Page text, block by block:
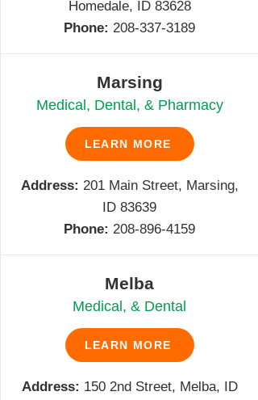
Homedale, ID 83628
Phone: 208-337-3189
Marsing
Medical, Dental, & Pharmacy
LEARN MORE
Address: 201 Main Street, Marsing,
ID 83639
Phone: 208-896-4159
Melba
Medical, & Dental
LEARN MORE
Address: 150 2nd Street, Melba, ID